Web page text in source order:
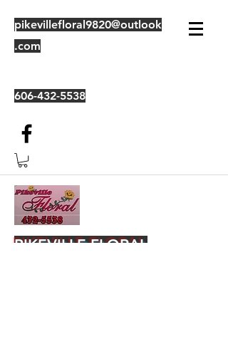
pikevillefloral9820@outlook
.com
606-432-5538
PIKEVILLE FLORAL